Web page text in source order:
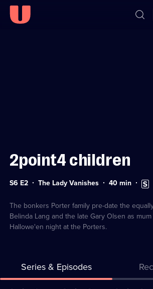
2point4 children
Series
S6 E2 The Lady Vanishes Duration:
40min
The bonkers Porter family pre-date the
Belinda Lang and the late Gary Olsen as
Hallowe'en night at the Porters.
Series & Episodes